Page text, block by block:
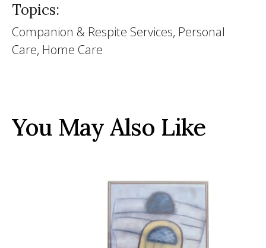
Topics:
Companion & Respite Services, Personal
Care, Home Care
You May Also Like